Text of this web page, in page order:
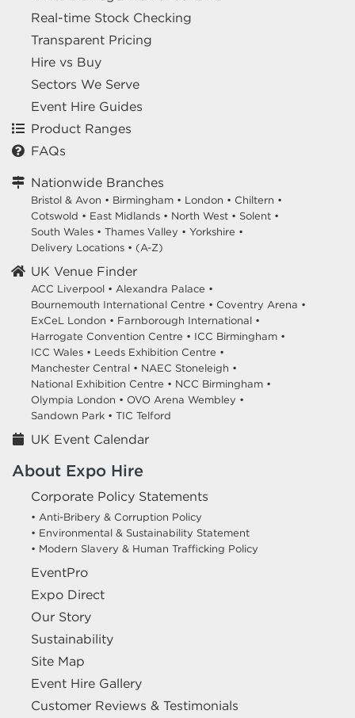
Real-time Stock Checking
Transparent Pricing
Hire vs Buy
Sectors We Serve
Event Hire Guides
Product Ranges
FAQs
Nationwide Branches
Bristol & Avon • Birmingham • London • Chiltern •
Cotswold • East Midlands • North West • Solent •
South Wales • Thames Valley • Yorkshire •
Delivery Locations • (A-Z)
UK Venue Finder
ACC Liverpool • Alexandra Palace •
Bournemouth International Centre • Coventry Arena •
ExCeL London • Farnborough International •
Harrogate Convention Centre • ICC Birmingham •
ICC Wales • Leeds Exhibition Centre •
Manchester Central • NAEC Stoneleigh •
National Exhibition Centre • NCC Birmingham •
Olympia London • OVO Arena Wembley •
Sandown Park • TIC Telford
UK Event Calendar
About Expo Hire
Corporate Policy Statements
• Anti-Bribery & Corruption Policy
• Environmental & Sustainability Statement
• Modern Slavery & Human Trafficking Policy
EventPro
Expo Direct
Our Story
Sustainability
Site Map
Event Hire Gallery
Customer Reviews & Testimonials